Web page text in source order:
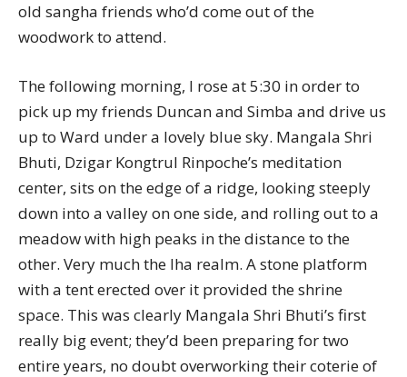
old sangha friends who’d come out of the
woodwork to attend.
The following morning, I rose at 5:30 in order to
pick up my friends Duncan and Simba and drive us
up to Ward under a lovely blue sky. Mangala Shri
Bhuti, Dzigar Kongtrul Rinpoche’s meditation
center, sits on the edge of a ridge, looking steeply
down into a valley on one side, and rolling out to a
meadow with high peaks in the distance to the
other. Very much the lha realm. A stone platform
with a tent erected over it provided the shrine
space. This was clearly Mangala Shri Bhuti’s first
really big event; they’d been preparing for two
entire years, no doubt overworking their coterie of